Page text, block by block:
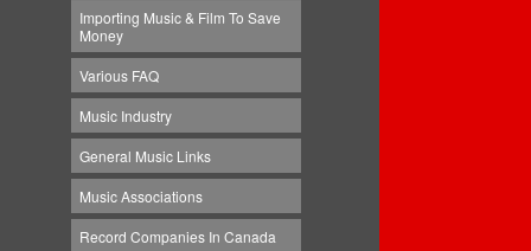
Importing Music & Film To Save
Money
Various FAQ
Music Industry
General Music Links
Music Associations
Record Companies In Canada